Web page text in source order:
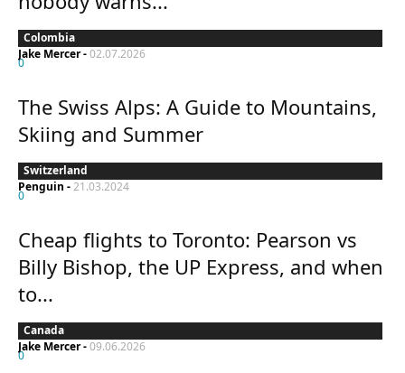
Colombia
Jake Mercer-02.07.2026
0
The Swiss Alps: A Guide to Mountains,
Skiing and Summer
Switzerland
Penguin -21.03.2024
0
Cheap flights to Toronto: Pearson vs
Billy Bishop, the UP Express, and when
to...
Canada
Jake Mercer-09.06.2026
0